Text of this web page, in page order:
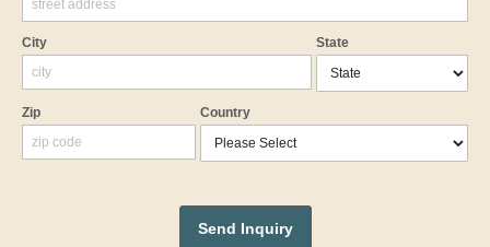
City State
Zip Country